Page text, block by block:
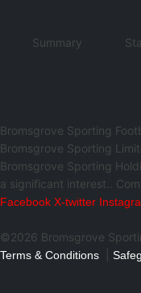
Summary
Bromsgrove Sporting
Bromsgrove Sporting
Bromsgrove Sporting
a significant interest..
Facebook X-twitter
©2026 Bromsgrove
Terms & Conditions